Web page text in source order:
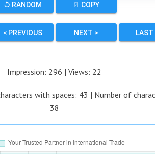
↺ RANDOM 📄 COPY
< PREVIOUS NEXT > LAST
Impression: 296 | Views: 22
with spaces: 43 | Number of
38